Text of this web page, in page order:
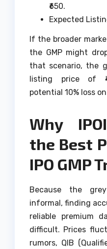
₹650.
Expected
If the broader
the GMP might
that scenario, the
listing price of
potential 10% loss
Why
the Best
IPO GMP
Because the
informal, finding
reliable premium
difficult. Prices
rumors, QIB